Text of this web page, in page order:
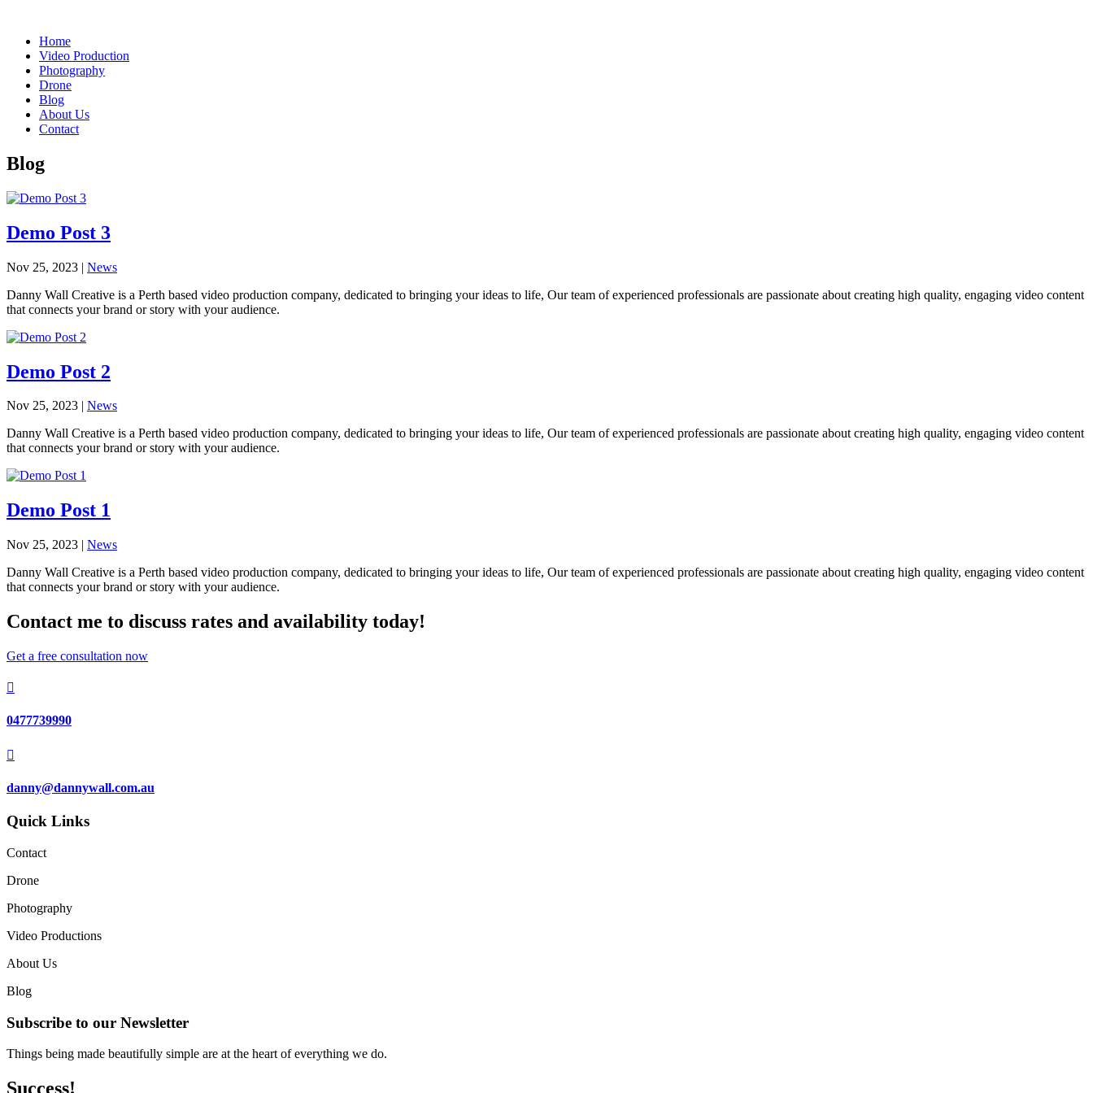
Home
Video Production
Photography
Drone
Blog
About Us
Contact
Blog
Demo Post 3
Nov 25, 2023 | News
Danny Wall Creative is a Perth based video production company, dedicated to bringing your ideas to life, Our team of experienced professionals are passionate about creating high quality, engaging video content
that connects your brand or story with your audience.
Demo Post 2
Nov 25, 2023 | News
Danny Wall Creative is a Perth based video production company, dedicated to bringing your ideas to life, Our team of experienced professionals are passionate about creating high quality, engaging video content
that connects your brand or story with your audience.
Demo Post 1
Nov 25, 2023 | News
Danny Wall Creative is a Perth based video production company, dedicated to bringing your ideas to life, Our team of experienced professionals are passionate about creating high quality, engaging video content
that connects your brand or story with your audience.
Contact me to discuss rates and availability today!
Get a free consultation now

0477739990

danny@dannywall.com.au
Quick Links
Contact
Drone
Photography
Video Productions
About Us
Blog
Subscribe to our Newsletter
Things being made beautifully simple are at the heart of everything we do.
Success!